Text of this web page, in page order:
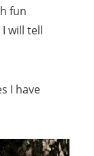
fun
will tell
I have